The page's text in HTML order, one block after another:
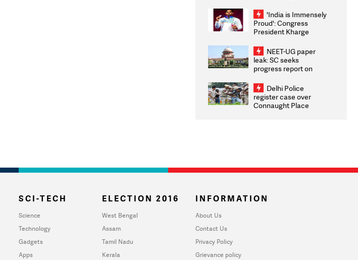
Weighs Fresh Strikes
'India is Immensely
Proud': Congress
President Kharge
2026 Medallists
NEET-UG paper
leak: SC seeks
progress report on
infrastructure, security
on pleas seeking NTA
overhaul
Delhi Police
register case over
Connaught Place
SCI-TECH
Science
Technology
Gadgets
Apps
ELECTION 2016
West Bengal
Assam
Tamil Nadu
Kerala
INFORMATION
About Us
Contact Us
Privacy Policy
Grievance policy